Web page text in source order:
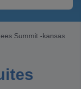
Summit -kansas